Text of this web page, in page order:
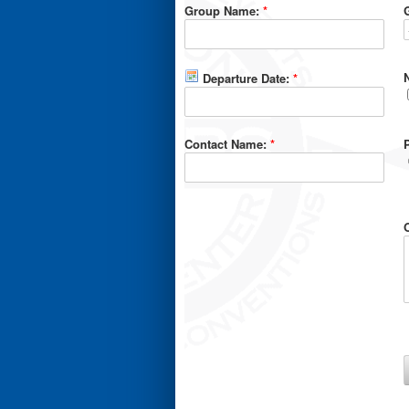
Group Name: *
Departure Date: *
Contact Name: *